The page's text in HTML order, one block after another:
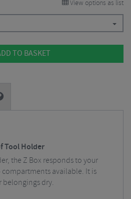
View options as list
TO BASKET
Tool Holder
the Z Box responds to your
available. It is
dry.